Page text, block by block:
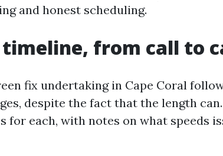
and honest scheduling.
timeline, from call to
fix undertaking in Cape Coral
despite the fact that the length
for each, with notes on what speeds